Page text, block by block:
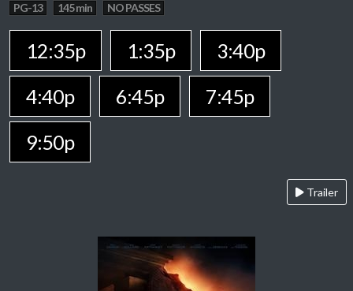
PG-13 145 min NO PASSES
12:35p 1:35p
3:40p
4:40p
6:45p
7:45p
9:50p
Trailer